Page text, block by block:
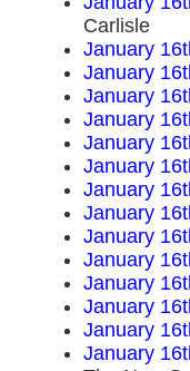
Carlisle
January
January
January
January
January
January
January
January
January
January
January
January
January
January